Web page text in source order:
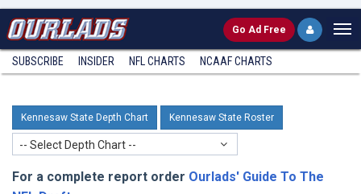
Go Ad Free
SUBSCRIBE INSIDER NFL CHARTS NCAAF CHARTS
Kennesaw State Depth Chart Kennesaw State Roster
-- Select Depth Chart --
For a complete report order Ourlads' Guide To The